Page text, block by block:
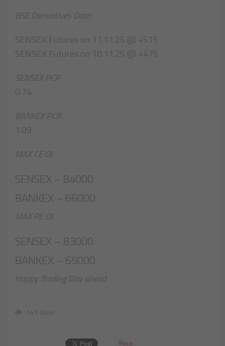
BSE Derivatives Data
SENSEX Futures on 11.11.25 @ +515
SENSEX Futures on 10.11.25 @ +475
SENSEX PCR
0.74
BANKEX PCR
1.09
MAX CE OI
SENSEX – 84000
BANKEX – 66000
MAX PE OI
SENSEX – 83000
BANKEX – 65000
Happy Trading Day ahead
141 View